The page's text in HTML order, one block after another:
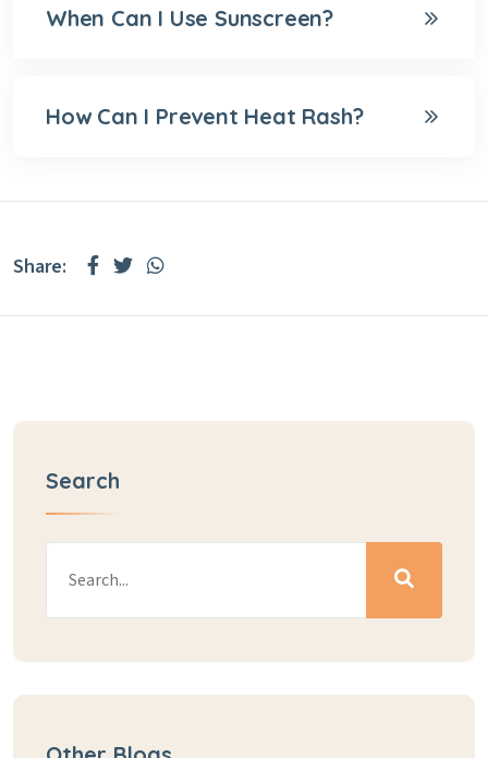
When Can I Use Sunscreen?
How Can I Prevent Heat Rash?
Share:
Search